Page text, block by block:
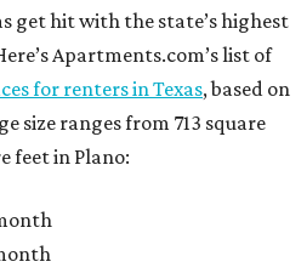
get hit with the state’s highest
Apartments.com’s list of
for renters in Texas, based on
size ranges from 713 square
feet in Plano: